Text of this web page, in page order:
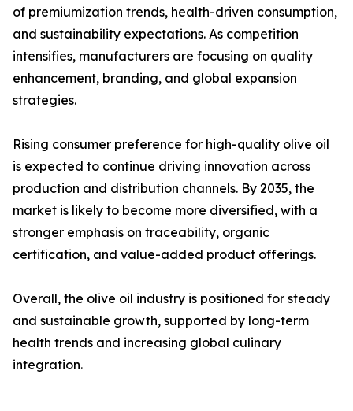
of premiumization trends, health-driven consumption,
and sustainability expectations. As competition
intensifies, manufacturers are focusing on quality
enhancement, branding, and global expansion
strategies.
Rising consumer preference for high-quality olive oil
is expected to continue driving innovation across
production and distribution channels. By 2035, the
market is likely to become more diversified, with a
stronger emphasis on traceability, organic
certification, and value-added product offerings.
Overall, the olive oil industry is positioned for steady
and sustainable growth, supported by long-term
health trends and increasing global culinary
integration.